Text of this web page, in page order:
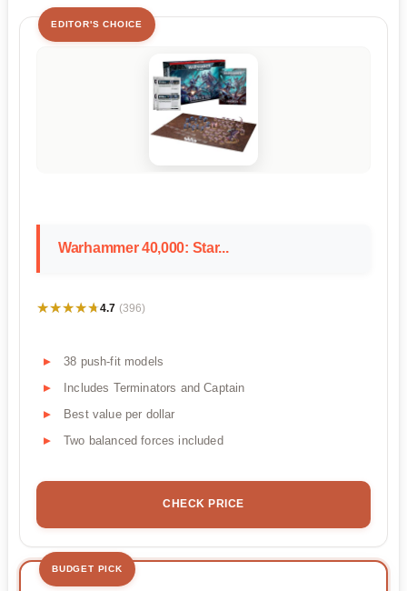
EDITOR'S CHOICE
Warhammer 40,000: Star...
★★★★★
★★★★★4.7 (396)
38 push-fit models
Includes Terminators and Captain
Best value per dollar
Two balanced forces included
CHECK PRICE
BUDGET PICK